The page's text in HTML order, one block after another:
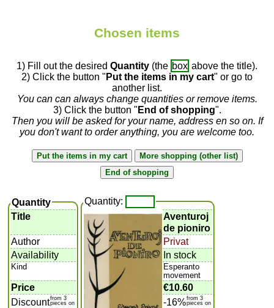
Chosen items
1) Fill out the desired Quantity (the box above the title).
2) Click the button " Put the items in my cart" or go to
another list.
You can can always change quantities or remove items.
3) Click the button " End of shopping".
Then you will be asked for your name, address en so on. If
you don't want to order anything, you are welcome too.
Quantity
Title
Author
Availability
Kind
Price
Discountfrom 3
pieces on
Quantity:
Aventuroj
de pioniro
Privat
In stock
Esperanto
movement
€10.60
-16%from 3
pieces on